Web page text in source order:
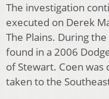
The investigation
executed on Derek
The Plains. During
found in a 2006
of Stewart. Coen was
taken to the